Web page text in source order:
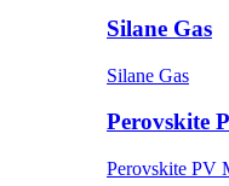
Silane Gas
Silane Gas
Perovskite
Perovskite PV